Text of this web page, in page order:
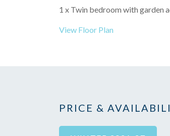
1 x Twin bedroom with garden
View Floor Plan
PRICE &